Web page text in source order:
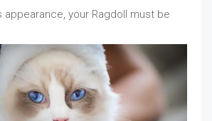
appearance, your Ragdoll must be